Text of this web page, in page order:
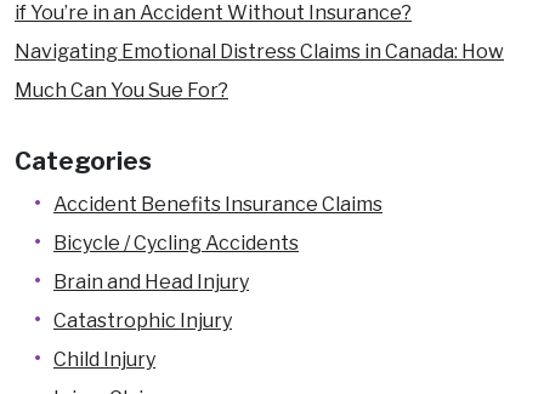
if You’re in an Accident Without Insurance?
Navigating Emotional Distress Claims in Canada: How
Much Can You Sue For?
Categories
Accident Benefits Insurance Claims
Bicycle / Cycling Accidents
Brain and Head Injury
Catastrophic Injury
Child Injury